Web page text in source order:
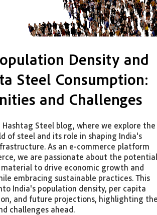
Density and
Steel Consumption:
and Challenges
Steel blog, where we explore the
of steel and its role in shaping India's
As an e-commerce platform
we are passionate about the potential
to drive economic growth and
embracing sustainable practices. This
India's population density, per capita
and future projections, highlighting
challenges ahead.